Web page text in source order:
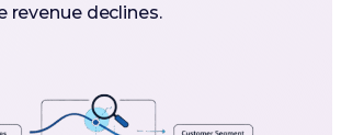
revenue declines.